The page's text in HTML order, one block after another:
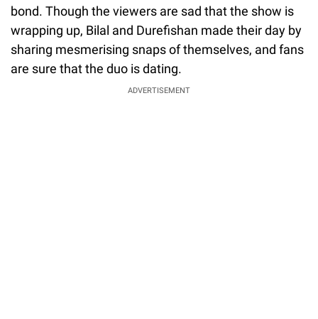
bond. Though the viewers are sad that the show is
wrapping up, Bilal and Durefishan made their day by
sharing mesmerising snaps of themselves, and fans
are sure that the duo is dating.
ADVERTISEMENT